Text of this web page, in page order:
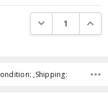
DECREASE
,Shipping: